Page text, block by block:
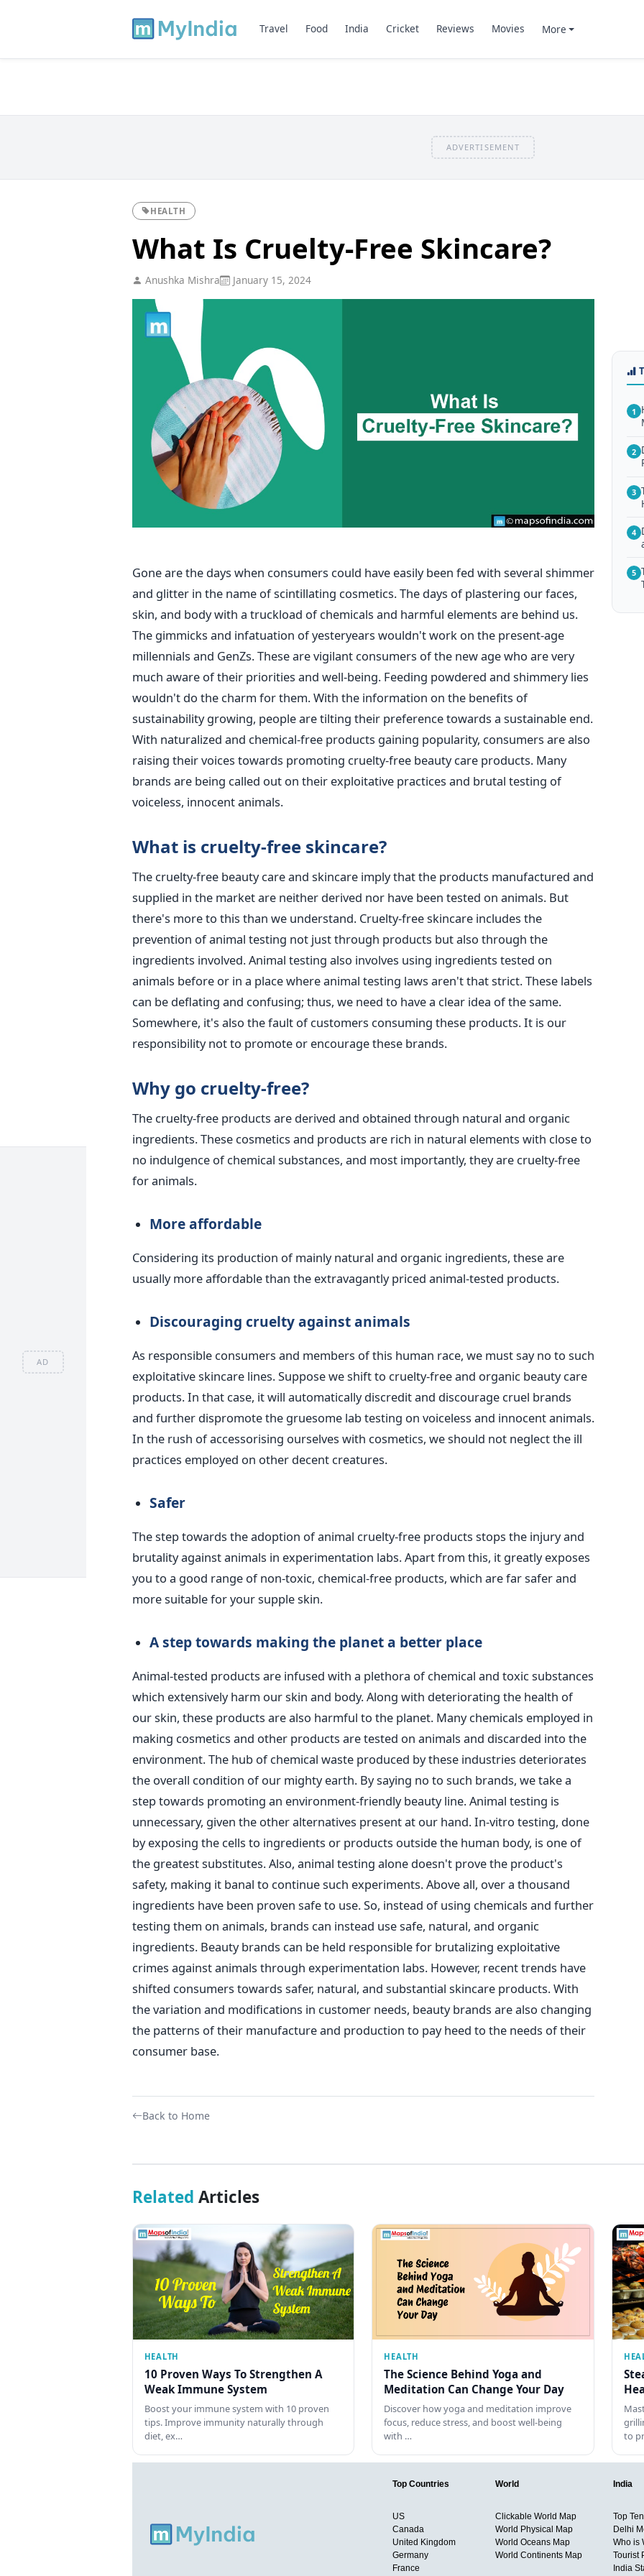
AD
Travel Food India Cricket Reviews Movies More
ADVERTISEMENT
HEALTH
What Is Cruelty-Free Skincare?
Anushka Mishra January 15, 2024
Gone are the days when consumers could have easily been fed with several shimmer
and glitter in the name of scintillating cosmetics. The days of plastering our faces,
skin, and body with a truckload of chemicals and harmful elements are behind us.
The gimmicks and infatuation of yesteryears wouldn't work on the present-age
millennials and GenZs. These are vigilant consumers of the new age who are very
much aware of their priorities and well-being. Feeding powdered and shimmery lies
wouldn't do the charm for them. With the information on the benefits of
sustainability growing, people are tilting their preference towards a sustainable end.
With naturalized and chemical-free products gaining popularity, consumers are also
raising their voices towards promoting cruelty-free beauty care products. Many
brands are being called out on their exploitative practices and brutal testing of
voiceless, innocent animals.
What is cruelty-free skincare?
The cruelty-free beauty care and skincare imply that the products manufactured and
supplied in the market are neither derived nor have been tested on animals. But
there's more to this than we understand. Cruelty-free skincare includes the
prevention of animal testing not just through products but also through the
ingredients involved. Animal testing also involves using ingredients tested on
animals before or in a place where animal testing laws aren't that strict. These labels
can be deflating and confusing; thus, we need to have a clear idea of the same.
Somewhere, it's also the fault of customers consuming these products. It is our
responsibility not to promote or encourage these brands.
Why go cruelty-free?
The cruelty-free products are derived and obtained through natural and organic
ingredients. These cosmetics and products are rich in natural elements with close to
no indulgence of chemical substances, and most importantly, they are cruelty-free
for animals.
More affordable
Considering its production of mainly natural and organic ingredients, these are
usually more affordable than the extravagantly priced animal-tested products.
Discouraging cruelty against animals
As responsible consumers and members of this human race, we must say no to such
exploitative skincare lines. Suppose we shift to cruelty-free and organic beauty care
products. In that case, it will automatically discredit and discourage cruel brands
and further dispromote the gruesome lab testing on voiceless and innocent animals.
In the rush of accessorising ourselves with cosmetics, we should not neglect the ill
practices employed on other decent creatures.
Safer
The step towards the adoption of animal cruelty-free products stops the injury and
brutality against animals in experimentation labs. Apart from this, it greatly exposes
you to a good range of non-toxic, chemical-free products, which are far safer and
more suitable for your supple skin.
A step towards making the planet a better place
Animal-tested products are infused with a plethora of chemical and toxic substances
which extensively harm our skin and body. Along with deteriorating the health of
our skin, these products are also harmful to the planet. Many chemicals employed in
making cosmetics and other products are tested on animals and discarded into the
environment. The hub of chemical waste produced by these industries deteriorates
the overall condition of our mighty earth. By saying no to such brands, we take a
step towards promoting an environment-friendly beauty line.Animal testing is
unnecessary, given the other alternatives present at our hand. In-vitro testing, done
by exposing the cells to ingredients or products outside the human body, is one of
the greatest substitutes. Also, animal testing alone doesn't prove the product's
safety, making it banal to continue such experiments. Above all, over a thousand
ingredients have been proven safe to use. So, instead of using chemicals and further
testing them on animals, brands can instead use safe, natural, and organic
ingredients. Beauty brands can be held responsible for brutalizing exploitative
crimes against animals through experimentation labs. However, recent trends have
shifted consumers towards safer, natural, and substantial skincare products. With
the variation and modifications in customer needs, beauty brands are also changing
the patterns of their manufacture and production to pay heed to the needs of their
consumer base.
Back to Home
1
2
3
4
5
Related Articles
HEALTH
10 Proven Ways To Strengthen A
Weak Immune System
Boost your immune system with 10 proven
tips. Improve immunity naturally through
diet, ex…
HEALTH
The Science Behind Yoga and
Meditation Can Change Your Day
Discover how yoga and meditation improve
focus, reduce stress, and boost well-being
with …
to
Top Countries
US
Canada
United Kingdom
Germany
France
World
Clickable World Map
World Physical Map
World Oceans Map
World Continents Map
India
Top
Delhi
Who is
Tourist
India